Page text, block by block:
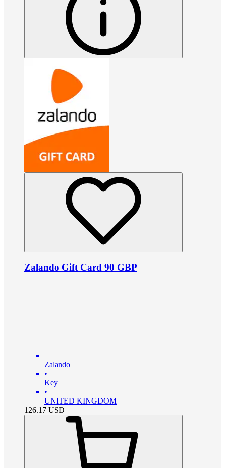
Zalando Gift Card 90 GBP
Zalando
•
Key
•
UNITED KINGDOM
126.17 USD